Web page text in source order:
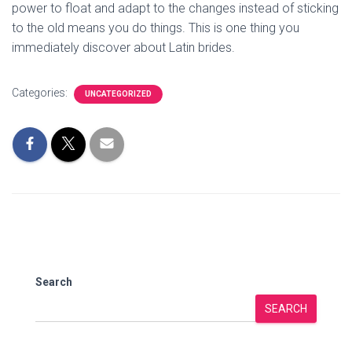
power to float and adapt to the changes instead of sticking
to the old means you do things. This is one thing you
immediately discover about Latin brides.
Categories: UNCATEGORIZED
Search
SEARCH